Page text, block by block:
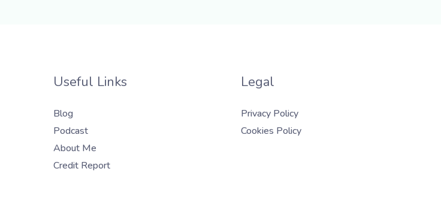
Useful Links
Blog
Podcast
About Me
Credit Report
Legal
Privacy Policy
Cookies Policy